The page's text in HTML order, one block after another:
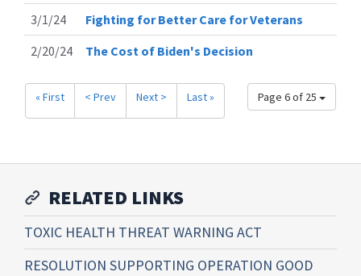
3/1/24
Fighting for Better Care for Veterans
2/20/24
The Cost of Biden's Decision
Page 6 of 25
« First < Prev Next > Last »
RELATED LINKS
TOXIC HEALTH THREAT WARNING ACT
RESOLUTION SUPPORTING OPERATION GOOD